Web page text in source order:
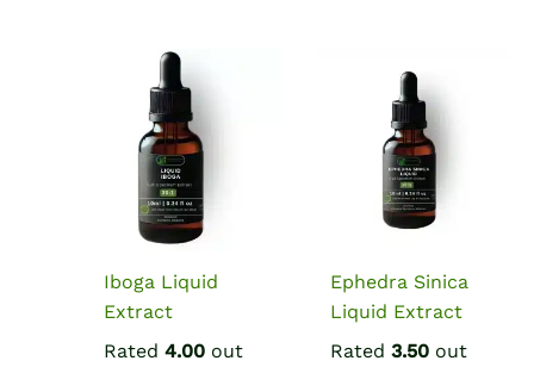
Iboga Liquid
Extract
Rated4.00 out
Ephedra Sinica
Liquid Extract
Rated3.50 out